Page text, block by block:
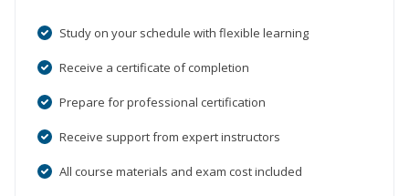
Study on your schedule with flexible learning
Receive a certificate of completion
Prepare for professional certification
Receive support from expert instructors
All course materials and exam cost included